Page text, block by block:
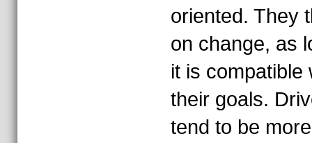
oriented. They
on change, as
it is compatible
their goals.
tend to be more